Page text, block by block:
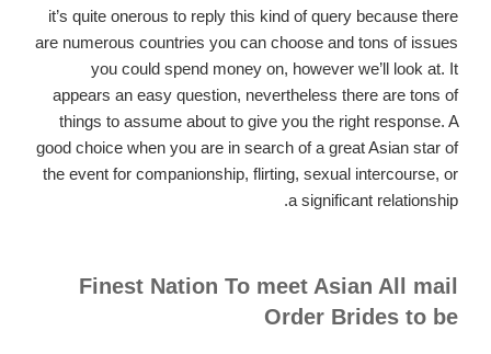
it’s quite onerous to reply this kind of query because there
are numerous countries you can choose and tons of issues
you could spend money on, however we’ll look at. It
appears an easy question, nevertheless there are tons of
things to assume about to give you the right response. A
good choice when you are in search of a great Asian star of
the event for companionship, flirting, sexual intercourse, or
a significant relationship.
Finest Nation To meet Asian All mail
Order Brides to be